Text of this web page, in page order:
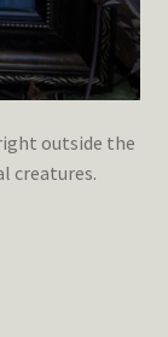
outside the
creatures.